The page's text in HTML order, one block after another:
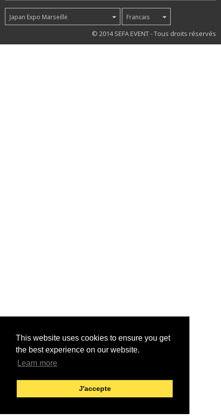
This website uses cookies to ensure you get
the best experience on our website.
Learn more
J'accepte
Japan Expo Marseille Francais
© 2014 SEFA EVENT - Tous droits réservés